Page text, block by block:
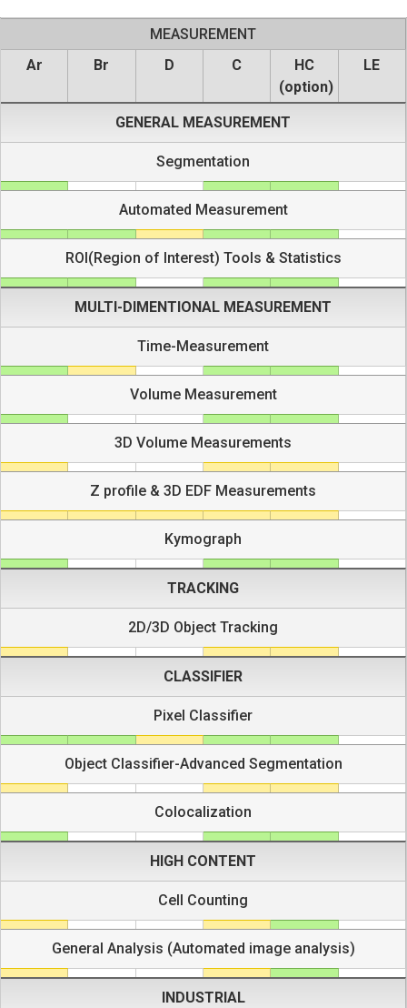
MEASUREMENT
Ar
Br D C
HC
(option)
LE
GENERAL MEASUREMENT
Segmentation
Automated Measurement
ROI(Region of Interest) Tools & Statistics
MULTI-DIMENTIONAL MEASUREMENT
Time-Measurement
Volume Measurement
3D Volume Measurements
Z profile & 3D EDF Measurements
Kymograph
TRACKING
2D/3D Object Tracking
CLASSIFIER
Pixel Classifier
Object Classifier-Advanced Segmentation
Colocalization
HIGH CONTENT
Cell Counting
General Analysis (Automated image analysis)
INDUSTRIAL